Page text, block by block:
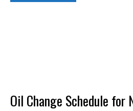
Oil Change Schedule for